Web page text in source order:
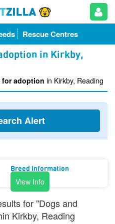
Rescue Centres
in Kirkby,
for adoption in Kirkby, Reading
Alert
Breed Information
View Info
for "Dogs and
Kirkby, Reading